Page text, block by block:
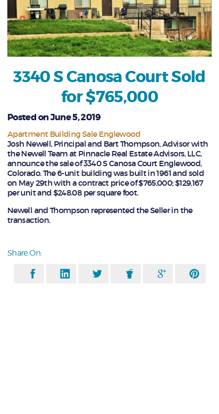
3340 S Canosa Court Sold
for $765,000
Posted on June 5, 2019
Apartment Building Sale Englewood
Josh Newell, Principal and Bart Thompson, Advisor with
the Newell Team at Pinnacle Real Estate Advisors, LLC,
announce the sale of 3340 S Canosa Court Englewood,
Colorado. The 6-unit building was built in 1961 and sold
on May 29th with a contract price of $765,000; $129,167
per unit and $248.08 per square foot.
Newell and Thompson represented the Seller in the
transaction.
Share On: